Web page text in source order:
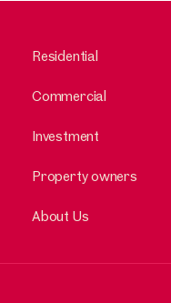
Residential
Commercial
Investment
Property owners
About Us